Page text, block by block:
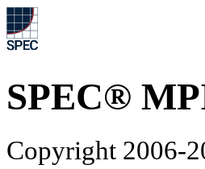
SPEC®
Copyright 2006-